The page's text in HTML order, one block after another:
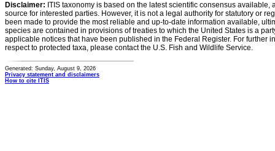
Disclaimer: ITIS taxonomy is based on the latest scientific consensus
source for interested parties. However, it is not a legal authority for statutory or
been made to provide the most reliable and up-to-date information available,
species are contained in provisions of treaties to which the United States is a
applicable notices that have been published in the Federal Register. For further
respect to protected taxa, please contact the U.S. Fish and Wildlife Service.
Generated: Sunday, August 9, 2026
Privacy statement and disclaimers
How to cite ITIS